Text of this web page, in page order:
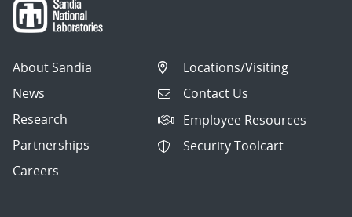
About Sandia
News
Research
Partnerships
Careers
Locations/Visiting
Contact Us
Employee Resources
Security Toolcart